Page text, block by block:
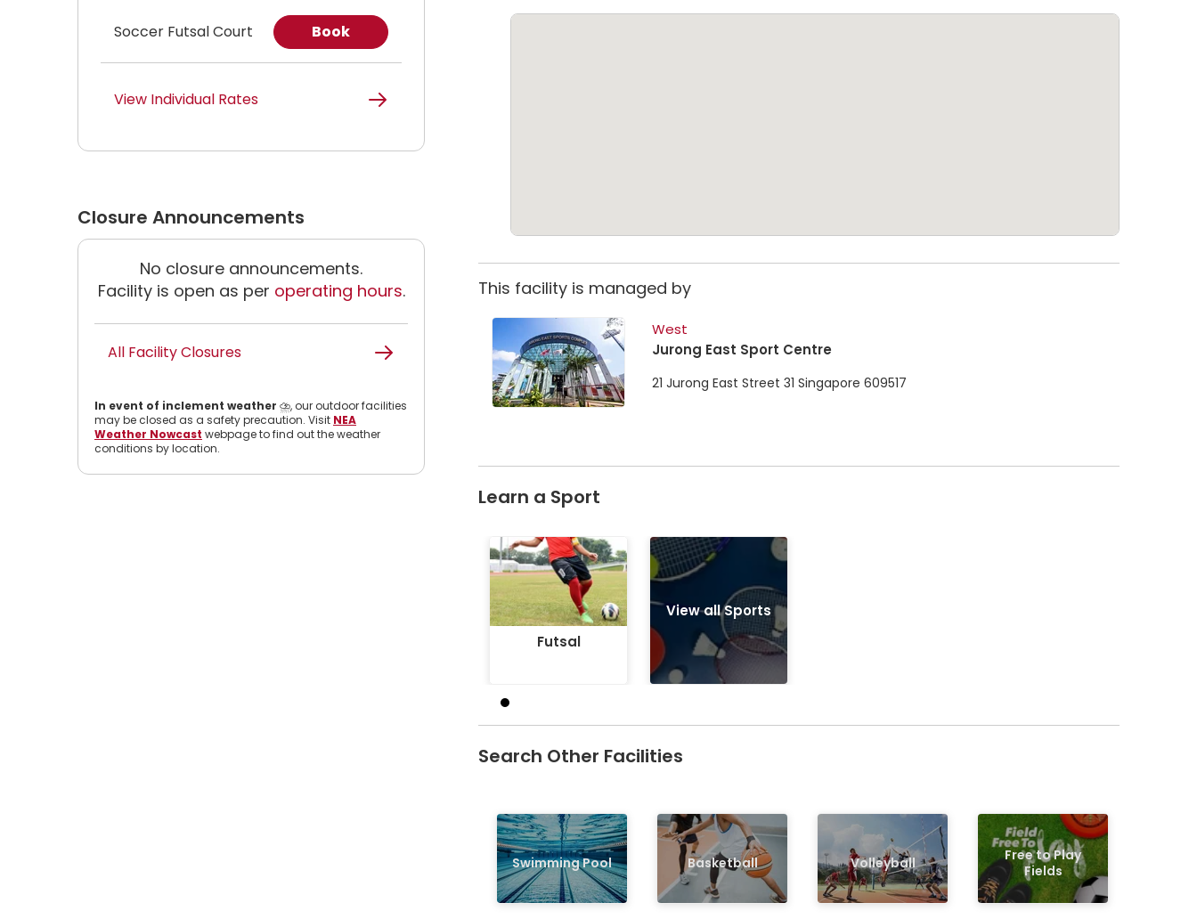
Soccer Futsal Court Book
View Individual Rates
Closure Announcements
No closure announcements.
Facility is open as per operating hours.
All Facility Closures
In event of inclement weather ⛈️, our outdoor facilities
may be closed as a safety precaution. Visit NEA
Weather Nowcast webpage to find out the weather
conditions by location.
This facility is managed by
West
Jurong East Sport Centre
21 Jurong East Street 31 Singapore 609517
Learn a Sport
Futsal
Futsal
View all Sports
Search Other Facilities
Swimming Pool Basketball Volleyball
Free to Play
Fields